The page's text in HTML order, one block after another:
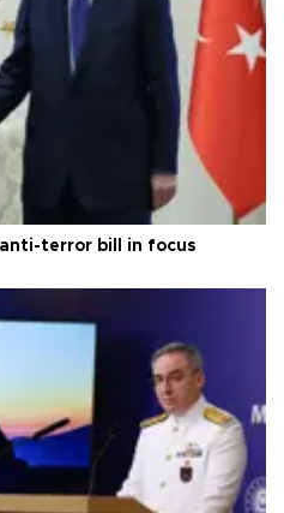
terror bill in focus